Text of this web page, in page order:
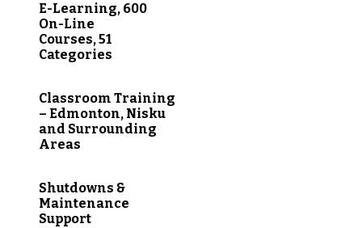
E-Learning, 600
On-Line
Courses, 51
Categories
Classroom Training
– Edmonton, Nisku
and Surrounding
Areas
Shutdowns &
Maintenance
Support